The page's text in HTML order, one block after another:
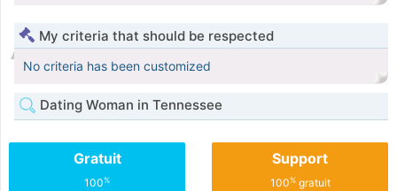
My criteria that should be respected
No criteria has been customized
Dating Woman in Tennessee
Gratuit
100%
Support
100%gratuit